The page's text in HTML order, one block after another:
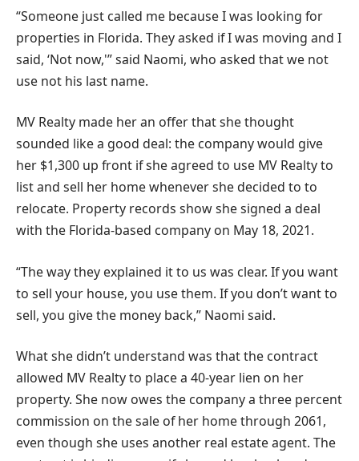
“Someone just called me because I was looking for
properties in Florida. They asked if I was moving and I
said, ‘Not now,'” said Naomi, who asked that we not
use not his last name.
MV Realty made her an offer that she thought
sounded like a good deal: the company would give
her $1,300 up front if she agreed to use MV Realty to
list and sell her home whenever she decided to to
relocate. Property records show she signed a deal
with the Florida-based company on May 18, 2021.
“The way they explained it to us was clear. If you want
to sell your house, you use them. If you don’t want to
sell, you give the money back,” Naomi said.
What she didn’t understand was that the contract
allowed MV Realty to place a 40-year lien on her
property. She now owes the company a three percent
commission on the sale of her home through 2061,
even though she uses another real estate agent. The